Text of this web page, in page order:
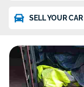
SELL YOUR CAR